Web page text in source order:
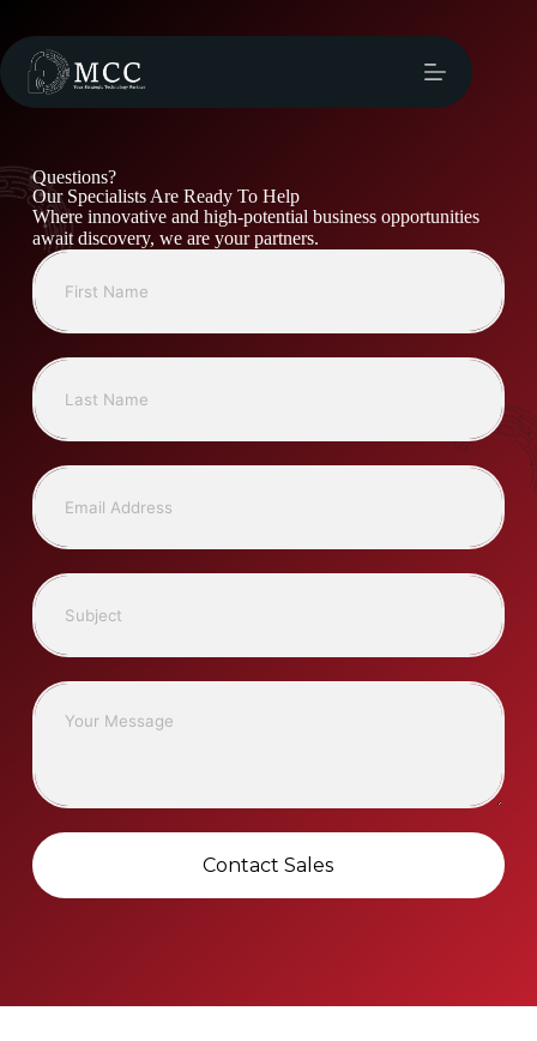
Questions?
Our Specialists Are Ready To Help
Where innovative and high-potential business opportunities
await discovery, we are your partners.
Contact Sales